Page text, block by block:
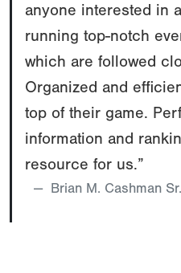
anyone interested in
running top-notch
which are followed
Organized and
top of their game.
information and
resource for us.”
Brian M. Cashman